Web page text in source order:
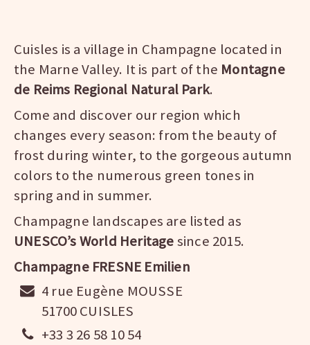
Cuisles is a village in Champagne located in
the Marne Valley. It is part of the Montagne
de Reims Regional Natural Park.
Come and discover our region which
changes every season: from the beauty of
frost during winter, to the gorgeous autumn
colors to the numerous green tones in
spring and in summer.
Champagne landscapes are listed as
UNESCO’s World Heritagesince 2015.
Champagne FRESNE Emilien
4 rue Eugène MOUSSE
51700 CUISLES
+33 3 26 58 10 54